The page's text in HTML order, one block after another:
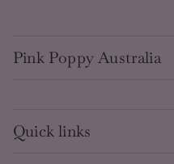
Pink Poppy Australia
Quick links